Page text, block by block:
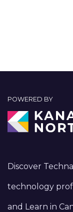
POWERED BY
Discover
technology
and Learn in